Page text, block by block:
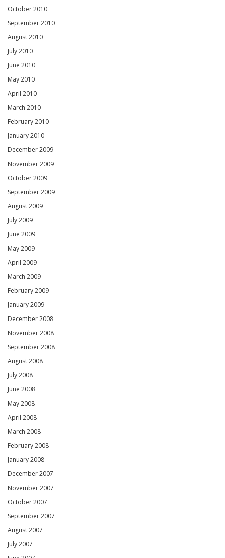
October 2010
September 2010
August 2010
July 2010
June 2010
May 2010
April 2010
March 2010
February 2010
January 2010
December 2009
November 2009
October 2009
September 2009
August 2009
July 2009
June 2009
May 2009
April 2009
March 2009
February 2009
January 2009
December 2008
November 2008
September 2008
August 2008
July 2008
June 2008
May 2008
April 2008
March 2008
February 2008
January 2008
December 2007
November 2007
October 2007
September 2007
August 2007
July 2007